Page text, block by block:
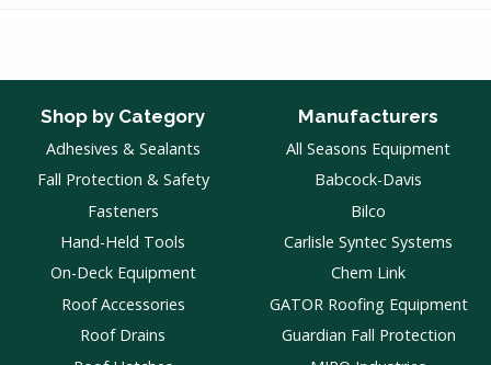
Shop by Category
Adhesives & Sealants
Fall Protection & Safety
Fasteners
Hand-Held Tools
On-Deck Equipment
Roof Accessories
Roof Drains
Manufacturers
All Seasons Equipment
Babcock-Davis
Bilco
Carlisle Syntec Systems
Chem Link
GATOR Roofing Equipment
Guardian Fall Protection